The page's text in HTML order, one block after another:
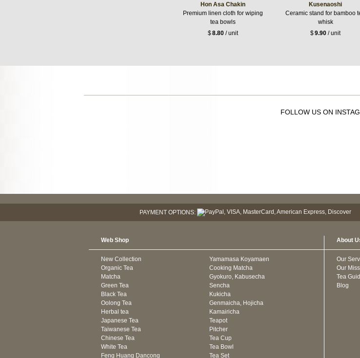
Hon Asa Chakin
Premium linen cloth for wiping
tea bowls
$8.80 / unit
Kusenaoshi
Ceramic stand for bamboo
whisk
$9.90 / unit
FOLLOW US ON
PAYMENT OPTIONS:
Web Shop
New Collection
Organic Tea
Matcha
Green Tea
Black Tea
Oolong Tea
Herbal tea
Japanese Tea
Taiwanese Tea
Chinese Tea
White Tea
Feng Huang Dancong
Yamamasa Koyamaen
Cooking Matcha
Gyokuro, Kabusecha
Sencha
Kukicha
Genmaicha, Hojicha
Kamairicha
Teapot
Pitcher
Tea Cup
Tea Bowl
Tea Set
About
Our
Our
Tea
Blog